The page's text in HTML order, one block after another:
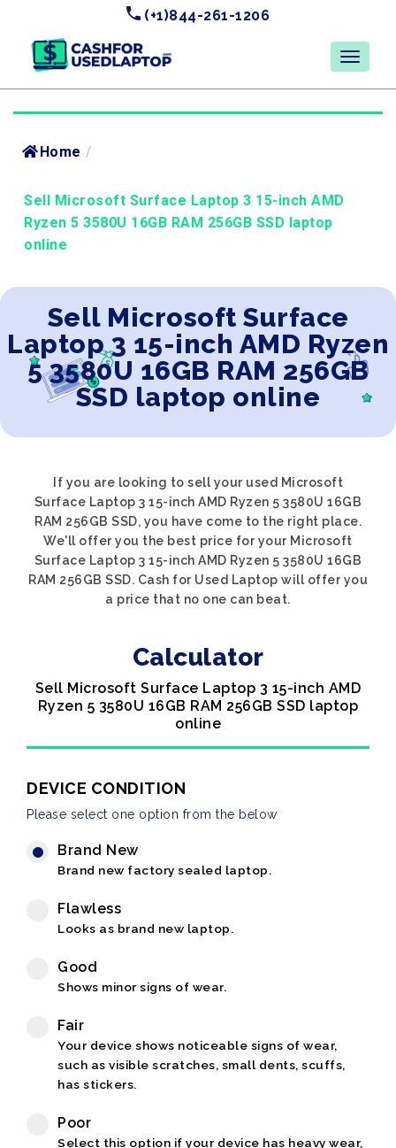
(+1)844-261-1206
Home /
Sell Microsoft Surface Laptop 3 15-inch AMD
Ryzen 5 3580U 16GB RAM 256GB SSD laptop
online
Sell Microsoft Surface
Laptop 3 15-inch AMD Ryzen
5 3580U 16GB RAM 256GB
SSD laptop online
If you are looking to sell your used Microsoft
Surface Laptop 3 15-inch AMD Ryzen 5 3580U 16GB
RAM 256GB SSD, you have come to the right place.
We'll offer you the best price for your Microsoft
Surface Laptop 3 15-inch AMD Ryzen 5 3580U 16GB
RAM 256GB SSD. Cash for Used Laptop will offer you
a price that no one can beat.
Calculator
Sell Microsoft Surface Laptop 3 15-inch AMD
Ryzen 5 3580U 16GB RAM 256GB SSD laptop
online
DEVICE CONDITION
Please select one option from the below
Brand New
Brand new factory sealed laptop.
Flawless
Looks as brand new laptop.
Good
Shows minor signs of wear.
Fair
Your device shows noticeable signs of wear,
such as visible scratches, small dents, scuffs,
has stickers.
Poor
Select this option if your device has heavy wear,